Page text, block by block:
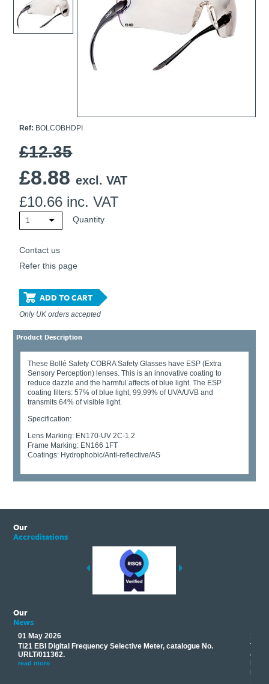
Ti21 EBI Digital Frequency Selective Meter
Amprobe - A Leading Manufacturer of Safe, Reliable Electrical
Test Tools
Introducing The New Fluke Thermal Multimeter
Cookies Policy
Ref: BOLCOBHDPI
£12.35
£8.88 excl. VAT
£10.66 inc. VAT
1 Quantity
Contact us
Refer this page
ADD TO CART
Only UK orders accepted
Product Description
These Bollé Safety COBRA Safety Glasses have ESP (Extra
Sensory Perception) lenses. This is an innovative coating to
reduce dazzle and the harmful affects of blue light. The ESP
coating filters: 57% of blue light, 99.99% of UVA/UVB and
transmits 64% of visible light.
Specification:
Lens Marking: EN170-UV 2C-1.2
Frame Marking: EN166 1FT
Coatings: Hydrophobic/Anti-reflective/AS
Our
Accreditations
Our
News
01 May 2026
Ti21 EBI Digital Frequency Selective Meter, catalogue No.
URLT/011362.
read more
17
read